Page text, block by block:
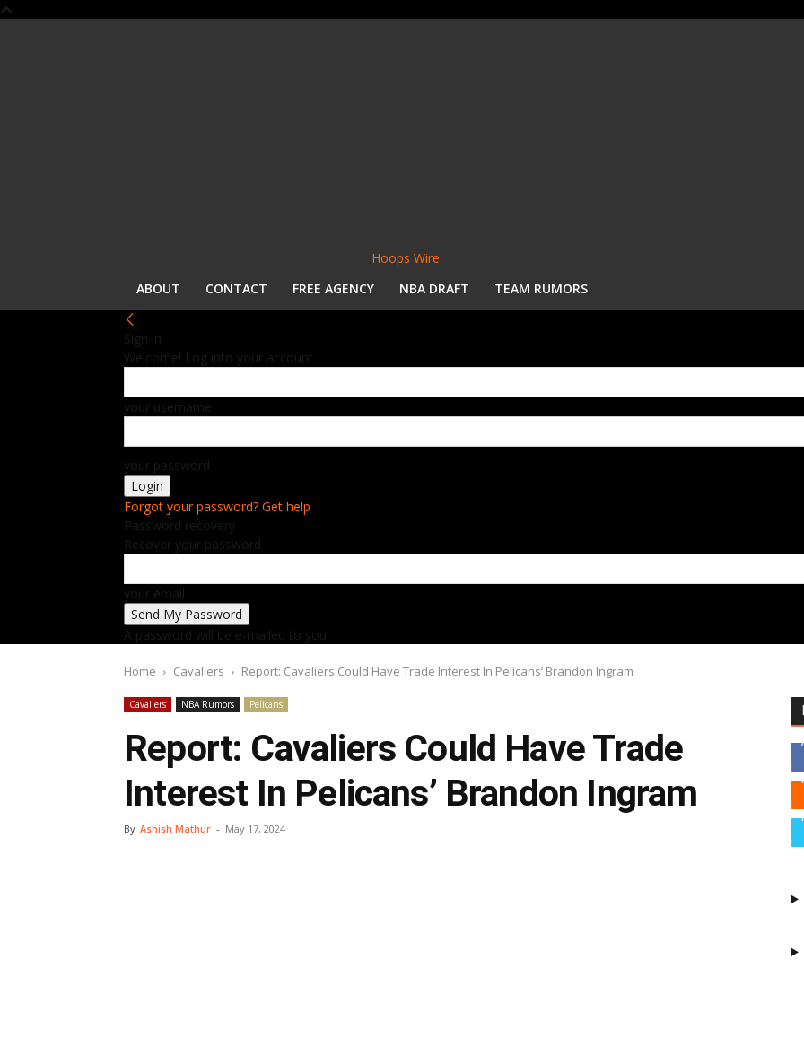
Hoops Wire
ABOUT
CONTACT FREE AGENCY NBA DRAFT TEAM RUMORS
Sign in
Welcome! Log into your account
your username
your password
Forgot your password? Get help
Password recovery
Recover your password
your email
A password will be e-mailed to you.
Home Cavaliers Report: Cavaliers Could Have Trade Interest In Pelicans’ Brandon Ingram
Cavaliers NBA Rumors Pelicans
Report: Cavaliers Could Have Trade
Interest In Pelicans’ Brandon Ingram
By Ashish Mathur - May 17, 2024